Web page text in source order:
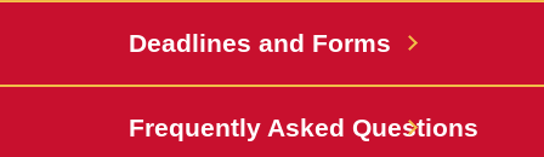
Deadlines and Forms
Frequently Asked Questions